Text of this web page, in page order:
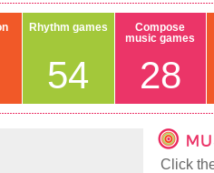
Rhythm games
54
Compose
music games
28
Click